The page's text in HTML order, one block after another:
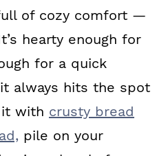
of cozy comfort —
hearty enough for
for a quick
always hits the spot
it with crusty bread
pile on your